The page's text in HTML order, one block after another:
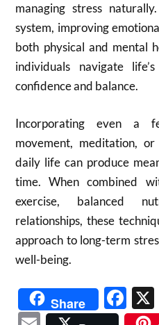
managing stress
system, improving
both physical and mental
individuals navigate
confidence and balance.
Incorporating even a
movement, meditation,
daily life can produce
time. When combined
exercise, balanced
relationships, these
approach to long-term
well-being.
Share